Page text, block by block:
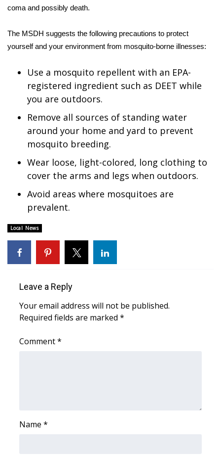
WCBI CONNECT
WCBI Senior Expo 2025
Senior Spotlight 2026
Obituaries
2025 Obituaries
Pets Without Partners
Big Deals
WCBI Medical Expert
Hosford Legal Line
Find A Job
Fox 4
coma and possibly death.
The MSDH suggests the following precautions to protect
yourself and your environment from mosquito-borne illnesses:
Use a mosquito repellent with an EPA-
registered ingredient such as DEET while
you are outdoors.
Remove all sources of standing water
around your home and yard to prevent
mosquito breeding.
Wear loose, light-colored, long clothing to
cover the arms and legs when outdoors.
Avoid areas where mosquitoes are
prevalent.
Local News
Leave a Reply
Your email address will not be published.
Required fields are marked *
Comment*
Name *